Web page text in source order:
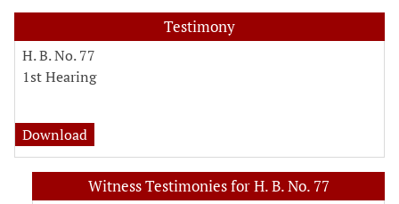
Testimony
H. B. No. 77
1st Hearing
Download
Witness Testimonies for H. B. No. 77